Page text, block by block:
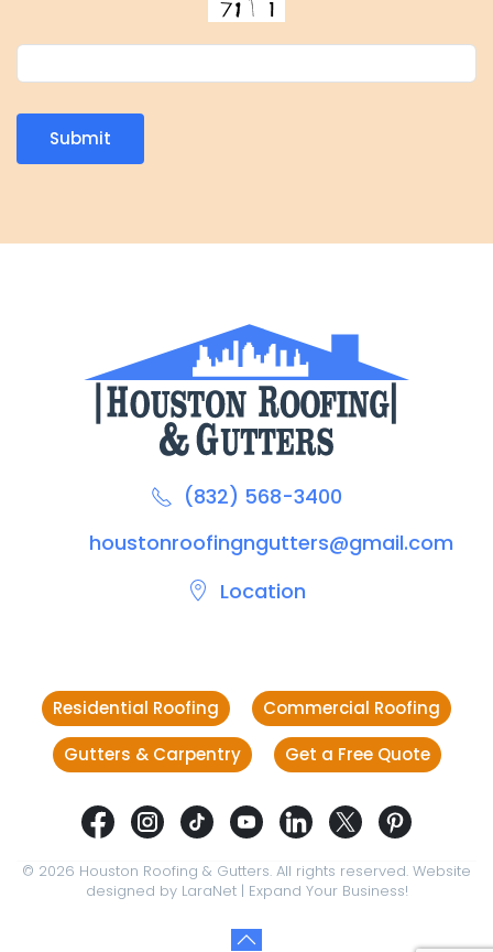
Submit
(832) 568-3400
houstonroofingngutters@gmail.com
Location
Residential Roofing
Commercial Roofing
Gutters & Carpentry
Get a Free Quote
© 2026 Houston Roofing & Gutters. All rights reserved. Website
designed by LaraNet| Expand Your Business!